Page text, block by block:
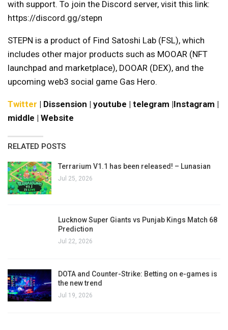
with support. To join the Discord server, visit this link:
https://discord.gg/stepn
STEPN is a product of Find Satoshi Lab (FSL), which
includes other major products such as MOOAR (NFT
launchpad and marketplace), DOOAR (DEX), and the
upcoming web3 social game Gas Hero.
Twitter | Dissension | youtube | telegram |Instagram |
middle | Website
RELATED POSTS
Terrarium V1.1 has been released! – Lunasian
Jul 25, 2026
Lucknow Super Giants vs Punjab Kings Match 68
Prediction
Jul 22, 2026
DOTA and Counter-Strike: Betting on e-games is
the new trend
Jul 19, 2026